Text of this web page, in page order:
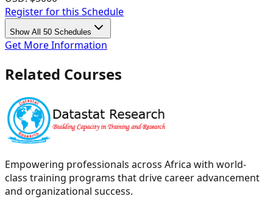
Register for this Schedule
Show All 50 Schedules
Get More Information
Related Courses
Empowering professionals across Africa with world-
class training programs that drive career advancement
and organizational success.